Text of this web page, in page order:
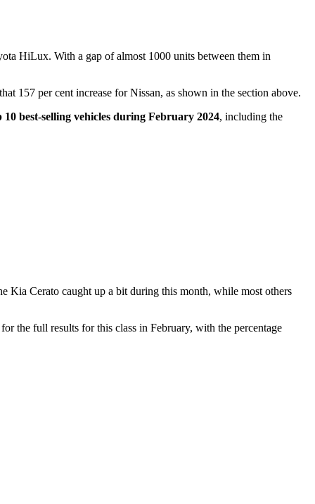
HiLux. With a gap of almost 1000 units between them in
157 per cent increase for Nissan, as shown in the section above.
10 best-selling vehicles during February 2024, including the
Kia Cerato caught up a bit during this month, while most others
the full results for this class in February, with the percentage